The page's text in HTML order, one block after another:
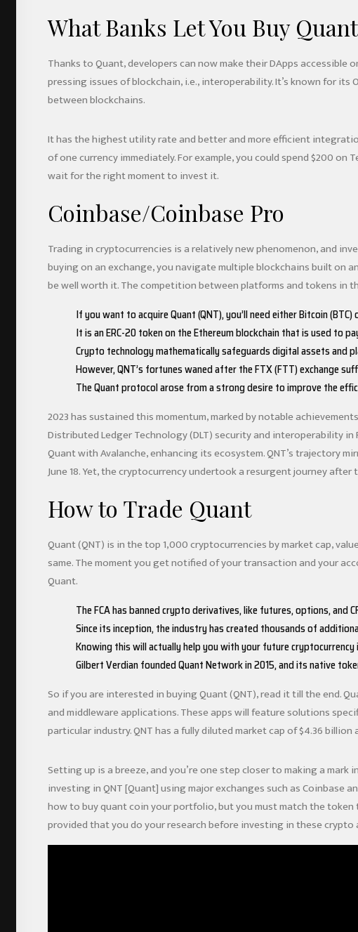
What Banks Let You Buy
Thanks to Quant, developers can now make their DApps
pressing issues of blockchain, i.e., interoperability. It’s known for
between blockchains.
It has the highest utility rate and better and more efficient
of one currency immediately. For example, you could spend $200 on
wait for the right moment to invest it.
Coinbase/Coinbase Pro
Trading in cryptocurrencies is a relatively new phenomenon, and
buying on an exchange, you navigate multiple blockchains built on
be well worth it. The competition between platforms and tokens in
If you want to acquire Quant (QNT), you’ll need either Bitcoin
It is an ERC-20 token on the Ethereum blockchain that is used to
Crypto technology mathematically safeguards digital assets and
However, QNT’s fortunes waned after the FTX (FTT) exchange
The Quant protocol arose from a strong desire to improve the
2023 has sustained this momentum, marked by notable
Distributed Ledger Technology (DLT) security and interoperability
Quant with Avalanche, enhancing its ecosystem. QNT’s trajectory
June 18. Yet, the cryptocurrency undertook a resurgent journey after
How to Trade Quant
Quant (QNT) is in the top 1,000 cryptocurrencies by market cap,
same. The moment you get notified of your transaction and your
Quant.
The FCA has banned crypto derivatives, like futures, options,
Since its inception, the industry has created thousands of
Knowing this will actually help you with your future
Gilbert Verdian founded Quant Network in 2015, and its native
So if you are interested in buying Quant (QNT), read it till the end.
and middleware applications. These apps will feature solutions
particular industry. QNT has a fully diluted market cap of $4.36
Setting up is a breeze, and you’re one step closer to making a
investing in QNT [Quant] using major exchanges such as Coinbase
how to buy quant coinyour portfolio, but you must match the
provided that you do your research before investing in these